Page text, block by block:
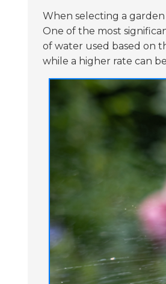
When selecting a
One of the most
of water used based on
while a higher rate can